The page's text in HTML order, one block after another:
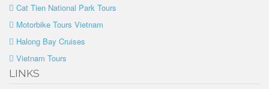
Cat Tien National Park Tours
Motorbike Tours Vietnam
Halong Bay Cruises
Vietnam Tours
LINKS